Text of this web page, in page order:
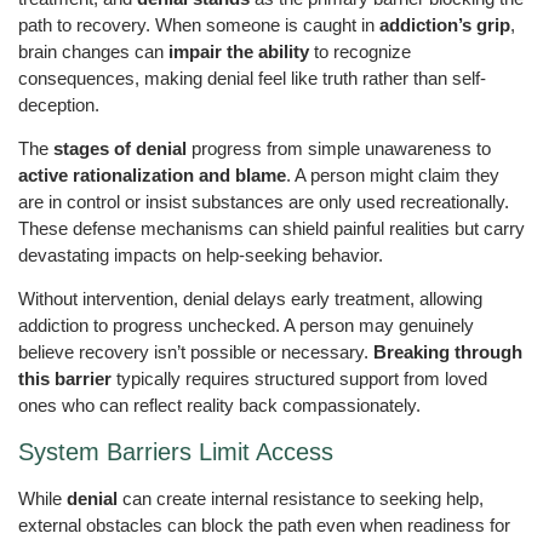
path to recovery. When someone is caught in addiction’s grip,
brain changes can impair the ability to recognize
consequences, making denial feel like truth rather than self-
deception.
The stages of denial progress from simple unawareness to
active rationalization and blame. A person might claim they
are in control or insist substances are only used recreationally.
These defense mechanisms can shield painful realities but carry
devastating impacts on help-seeking behavior.
Without intervention, denial delays early treatment, allowing
addiction to progress unchecked. A person may genuinely
believe recovery isn’t possible or necessary. Breaking through
this barrier typically requires structured support from loved
ones who can reflect reality back compassionately.
System Barriers Limit Access
While denial can create internal resistance to seeking help,
external obstacles can block the path even when readiness for